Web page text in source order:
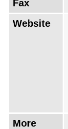
Fax
Website
More